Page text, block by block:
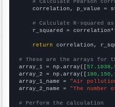
# Calculate Pearson
correlation, p_value =
# Calculate R-squared
r_squared =
return correlation,
# These are the arrays for
array_1 = np.array([
array_2 = np.array([
array_1_name = "Air
array_2_name = "The number
# Perform the calculation